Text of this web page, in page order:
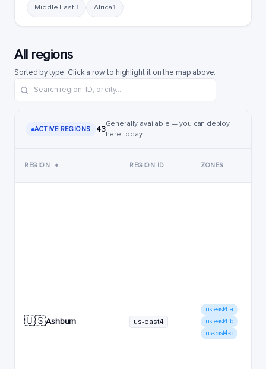
Middle East3 Africa1
All regions
Sorted by type. Click a row to highlight it on the map above.
ACTIVE REGIONS 43
Generally available — you can deploy
here today.
REGION ↑ REGION ID ZONES
🇺🇸Ashburn us-east4
us-east4-a
us-east4-b
us-east4-c